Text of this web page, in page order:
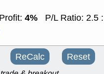
4%
P/L Ratio: 2.5
ReCalc Reset